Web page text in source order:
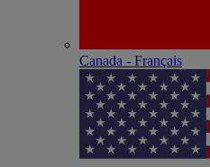
Canada - Français